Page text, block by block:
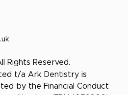
Rights Reserved.
t/a Ark Dentistry is
by the Financial Conduct